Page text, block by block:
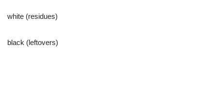
white (residues)
black (leftovers)